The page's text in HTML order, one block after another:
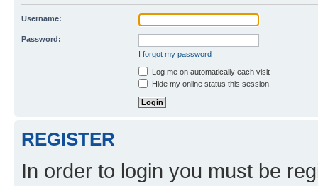
Username:
Password:
I forgot my password
Log me on automatically each visit
Hide my online status this session
REGISTER
In order to login you must be